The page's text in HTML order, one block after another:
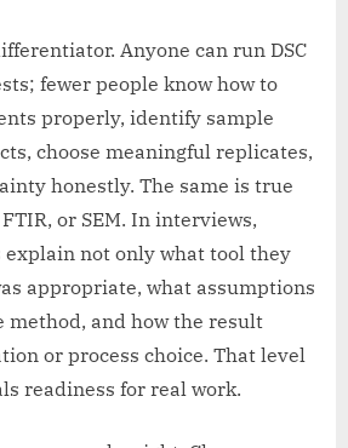
Anyone can run DSC
fewer people know how to
properly, identify sample
choose meaningful replicates,
honestly. The same is true
or SEM. In interviews,
explain not only what tool they
appropriate, what assumptions
and how the result
or process choice. That level
readiness for real work.